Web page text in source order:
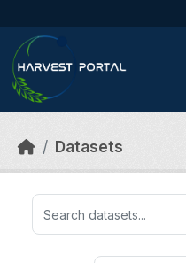
Datasets